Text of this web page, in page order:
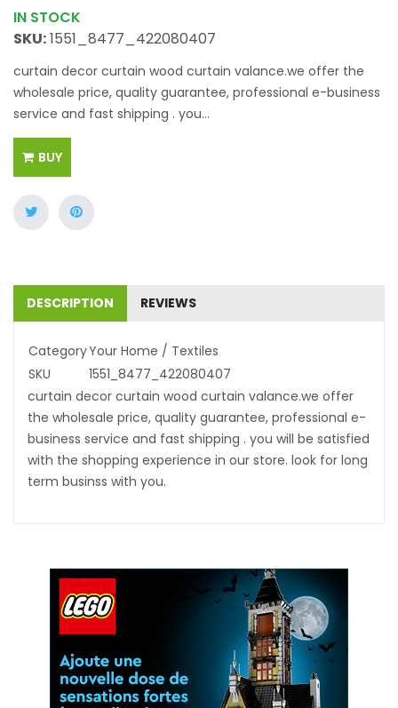
IN STOCK
SKU:1551_8477_422080407
curtain decor curtain wood curtain valance.we offer the
wholesale price, quality guarantee, professional e-business
service and fast shipping . you...
BUY
DESCRIPTION REVIEWS
CategoryYour Home / Textiles
SKU
1551_8477_422080407
curtain decor curtain wood curtain valance.we offer
the wholesale price, quality guarantee, professional e-
business service and fast shipping . you will be satisfied
with the shopping experience in our store. look for long
term businss with you.